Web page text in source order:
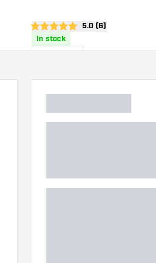
drawer open reviews
5 Score stars 5.0 (6)
In stock